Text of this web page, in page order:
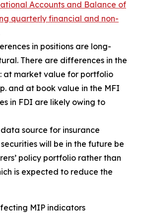
Accounts and Balance of
quarterly financial and non-
in positions are long-
There are differences in the
at market value for portfolio
and at book value in the MFI
in FDI are likely owing to
source for insurance
will be in the future be
policy portfolio rather than
is expected to reduce the
MIP indicators